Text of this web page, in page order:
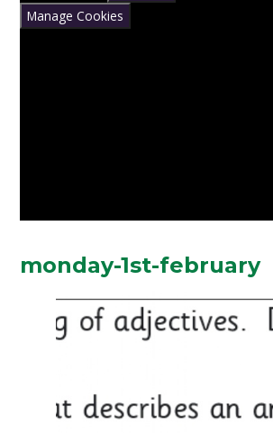
Manage Cookies
monday-1st-february